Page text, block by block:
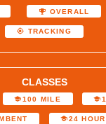
OVERALL
TRACKING
CLASSES
100 MILE
24